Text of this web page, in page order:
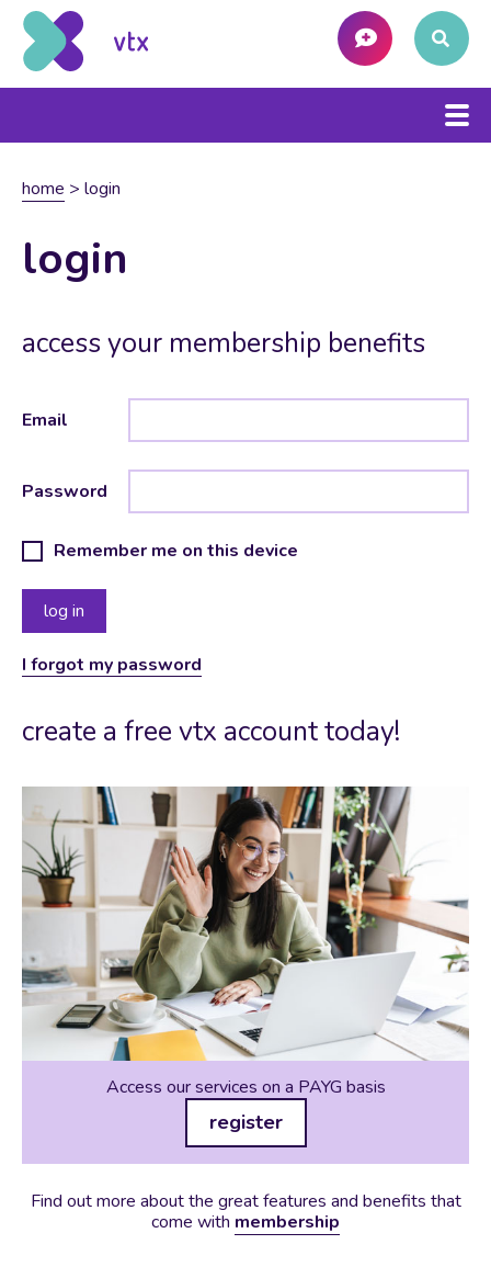
home > login
login
access your membership benefits
Email
Password
Remember me on this device
I forgot my password
create a free vtx account today!
Access our services on a PAYG basis
register
Find out more about the great features and benefits that
come with membership